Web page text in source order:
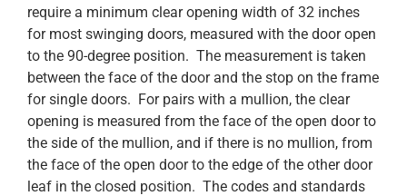
require a minimum clear opening width of 32 inches
for most swinging doors, measured with the door open
to the 90-degree position. The measurement is taken
between the face of the door and the stop on the frame
for single doors. For pairs with a mullion, the clear
opening is measured from the face of the open door to
the side of the mullion, and if there is no mullion, from
the face of the open door to the edge of the other door
leaf in the closed position. The codes and standards